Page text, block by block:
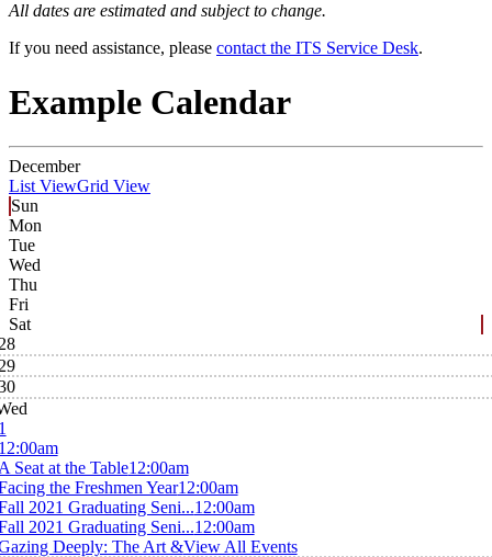
All dates are estimated and subject to change.
If you need assistance, please contact the ITS Service Desk.
Example Calendar
December
List ViewGrid View
Sun
Mon
Tue
Wed
Thu
Fri
Sat
Seat at the Table12:00am
the Freshmen Year12:00am
2021 Graduating Seni...12:00am
2021 Graduating Seni...12:00am
Deeply: The Art &View All Events